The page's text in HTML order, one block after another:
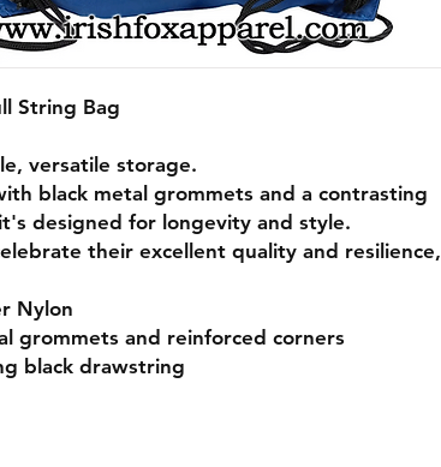
String Bag
versatile storage.
black metal grommets and a contrasting
designed for longevity and style.
their excellent quality and resilience,
Nylon
grommets and reinforced corners
black drawstring